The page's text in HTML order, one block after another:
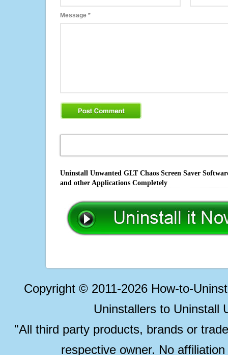
Message *
Uninstall Unwanted GLT Chaos Screen Saver
and other Applications Completely
Copyright © 2011-2026 How-to-
Uninstallers to Uninstall
"All third party products, brands or
respective owner. No